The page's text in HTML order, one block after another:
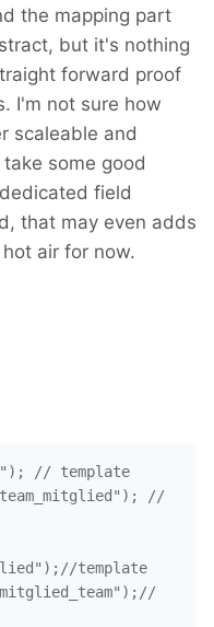
the mapping part
but it's nothing
forward proof
I'm not sure how
scaleable and
some good
field
that may even adds
air for now.
// template
//
template